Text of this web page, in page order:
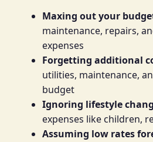
Maxing out your
maintenance, repairs,
expenses
Forgetting additional
utilities, maintenance,
budget
Ignoring lifestyle
expenses like children,
Assuming low rates